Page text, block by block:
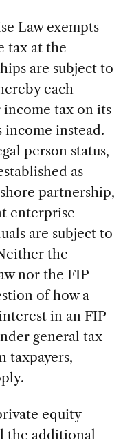
Law exempts
tax at the
are subject to
each
tax on its
income instead.
person status,
as
partnership,
enterprise
are subject to
the
nor the FIP
of how a
in an FIP
general tax
taxpayers,
equity
the additional